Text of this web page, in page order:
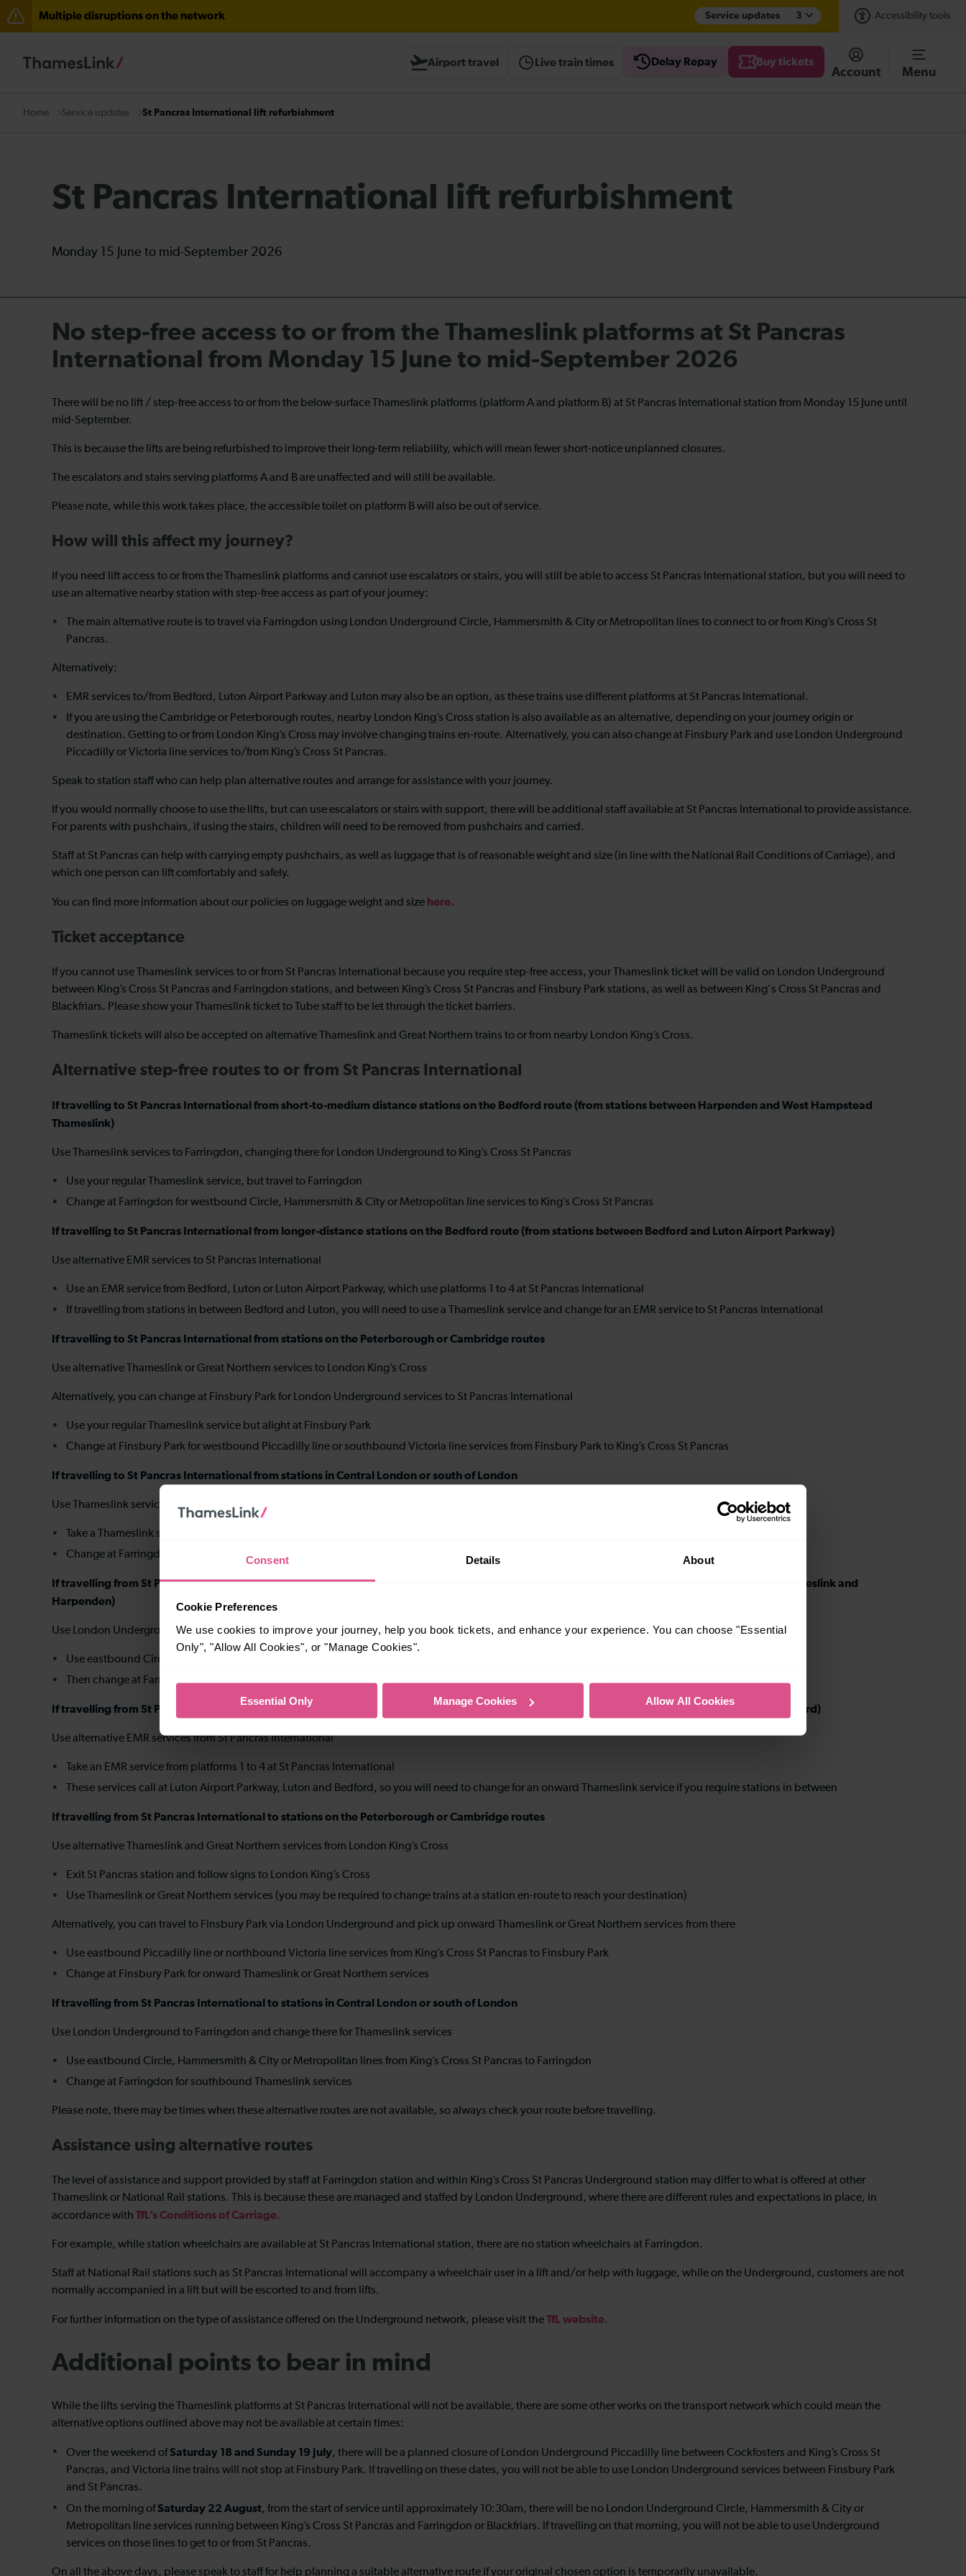
Consent Details About
Cookie Preferences
We use cookies to improve your journey, help you book tickets, and enhance your experience. You can choose "Essential
Only", "Allow All Cookies", or "Manage Cookies".
Essential Only Manage Cookies Allow All Cookies
Multiple disruptions on the network Service updates 3 Accessibility tools
There are also planned engineering works for today. Check before travelling
Airport travel Live train times Delay Repay Buy tickets
Account Menu
Home Service updates St Pancras International lift refurbishment
St Pancras International lift refurbishment
Monday 15 June to mid-September 2026
No step-free access to or from the Thameslink platforms at St Pancras
International from Monday 15 June to mid-September 2026
There will be no lift / step-free access to or from the below-surface Thameslink platforms (platform A and platform B) at St Pancras International station from Monday 15 June until
mid-September.
This is because the lifts are being refurbished to improve their long-term reliability, which will mean fewer short-notice unplanned closures.
The escalators and stairs serving platforms A and B are unaffected and will still be available.
Please note, while this work takes place, the accessible toilet on platform B will also be out of service.
How will this affect my journey?
If you need lift access to or from the Thameslink platforms and cannot use escalators or stairs, you will still be able to access St Pancras International station, but you will need to
use an alternative nearby station with step-free access as part of your journey:
The main alternative route is to travel via Farringdon using London Underground Circle, Hammersmith & City or Metropolitan lines to connect to or from King’s Cross St
Pancras.
Alternatively:
EMR services to/from Bedford, Luton Airport Parkway and Luton may also be an option, as these trains use different platforms at St Pancras International.
If you are using the Cambridge or Peterborough routes, nearby London King’s Cross station is also available as an alternative, depending on your journey origin or
destination. Getting to or from London King’s Cross may involve changing trains en-route. Alternatively, you can also change at Finsbury Park and use London Underground
Piccadilly or Victoria line services to/from King’s Cross St Pancras.
Speak to station staff who can help plan alternative routes and arrange for assistance with your journey.
If you would normally choose to use the lifts, but can use escalators or stairs with support, there will be additional staff available at St Pancras International to provide assistance.
For parents with pushchairs, if using the stairs, children will need to be removed from pushchairs and carried.
Staff at St Pancras can help with carrying empty pushchairs, as well as luggage that is of reasonable weight and size (in line with the National Rail Conditions of Carriage), and
which one person can lift comfortably and safely.
You can find more information about our policies on luggage weight and size here.
Ticket acceptance
If you cannot use Thameslink services to or from St Pancras International because you require step-free access, your Thameslink ticket will be valid on London Underground
between King’s Cross St Pancras and Farringdon stations, and between King’s Cross St Pancras and Finsbury Park stations, as well as between King's Cross St Pancras and
Blackfriars. Please show your Thameslink ticket to Tube staff to be let through the ticket barriers.
Thameslink tickets will also be accepted on alternative Thameslink and Great Northern trains to or from nearby London King’s Cross.
Alternative step-free routes to or from St Pancras International
If travelling to St Pancras International from short-to-medium distance stations on the Bedford route (from stations between Harpenden and West Hampstead
Thameslink)
Use Thameslink services to Farringdon, changing there for London Underground to King’s Cross St Pancras
Use your regular Thameslink service, but travel to Farringdon
Change at Farringdon for westbound Circle, Hammersmith & City or Metropolitan line services to King’s Cross St Pancras
If travelling to St Pancras International from longer-distance stations on the Bedford route (from stations between Bedford and Luton Airport Parkway)
Use alternative EMR services to St Pancras International
Use an EMR service from Bedford, Luton or Luton Airport Parkway, which use platforms 1 to 4 at St Pancras International
If travelling from stations in between Bedford and Luton, you will need to use a Thameslink service and change for an EMR service to St Pancras International
If travelling to St Pancras International from stations on the Peterborough or Cambridge routes
Use alternative Thameslink or Great Northern services to London King’s Cross
Alternatively, you can change at Finsbury Park for London Underground services to St Pancras International
Use your regular Thameslink service but alight at Finsbury Park
Change at Finsbury Park for westbound Piccadilly line or southbound Victoria line services from Finsbury Park to King’s Cross St Pancras
If travelling to St Pancras International from stations in Central London or south of London
Use Thameslink services to travel to Farringdon, then change for London Underground
Take a Thameslink service to Farringdon
Change at Farringdon for westbound Circle, Hammersmith & City or Metropolitan lines to King’s Cross St Pancras
If travelling from St Pancras International to short-to-medium distance stations on the Bedford route (to stations between West Hampstead Thameslink and
Harpenden)
Use London Underground to Farringdon and change there for onward Thameslink services
Use eastbound Circle, Hammersmith & City or Metropolitan lines from King’s Cross St Pancras to Farringdon
Then change at Farringdon for a northbound Thameslink service
If travelling from St Pancras International to longer-distance stations on the Bedford route (to stations between Luton Airport Parkway and Bedford)
Use alternative EMR services from St Pancras International
Take an EMR service from platforms 1 to 4 at St Pancras International
These services call at Luton Airport Parkway, Luton and Bedford, so you will need to change for an onward Thameslink service if you require stations in between
If travelling from St Pancras International to stations on the Peterborough or Cambridge routes
Use alternative Thameslink and Great Northern services from London King’s Cross
Exit St Pancras station and follow signs to London King’s Cross
Use Thameslink or Great Northern services (you may be required to change trains at a station en-route to reach your destination)
Alternatively, you can travel to Finsbury Park via London Underground and pick up onward Thameslink or Great Northern services from there
Use eastbound Piccadilly line or northbound Victoria line services from King’s Cross St Pancras to Finsbury Park
Change at Finsbury Park for onward Thameslink or Great Northern services
If travelling from St Pancras International to stations in Central London or south of London
Use London Underground to Farringdon and change there for Thameslink services
Use eastbound Circle, Hammersmith & City or Metropolitan lines from King’s Cross St Pancras to Farringdon
Change at Farringdon for southbound Thameslink services
Please note, there may be times when these alternative routes are not available, so always check your route before travelling.
Assistance using alternative routes
The level of assistance and support provided by staff at Farringdon station and within King’s Cross St Pancras Underground station may differ to what is offered at other
Thameslink or National Rail stations. This is because these are managed and staffed by London Underground, where there are different rules and expectations in place, in
accordance with TfL’s Conditions of Carriage.
For example, while station wheelchairs are available at St Pancras International station, there are no station wheelchairs at Farringdon.
Staff at National Rail stations such as St Pancras International will accompany a wheelchair user in a lift and/or help with luggage, while on the Underground, customers are not
normally accompanied in a lift but will be escorted to and from lifts.
For further information on the type of assistance offered on the Underground network, please visit theTfL website.
Additional points to bear in mind
While the lifts serving the Thameslink platforms at St Pancras International will not be available, there are some other works on the transport network which could mean the
alternative options outlined above may not be available at certain times:
Over the weekend ofSaturday 18 and Sunday 19 July, there will be a planned closure of London Underground Piccadilly line between Cockfosters and King’s Cross St
Pancras, and Victoria line trains will not stop at Finsbury Park. If travelling on these dates, you will not be able to use London Underground services between Finsbury Park
and St Pancras.
On the morning ofSaturday 22 August, from the start of service until approximately 10:30am, there will be no London Underground Circle, Hammersmith & City or
Metropolitan line services running between King’s Cross St Pancras and Farringdon or Blackfriars. If travelling on that morning, you will not be able to use Underground
services on those lines to get to or from St Pancras.
On all the above days, please speak to staff for help planning a suitable alternative route if your original chosen option is temporarily unavailable.